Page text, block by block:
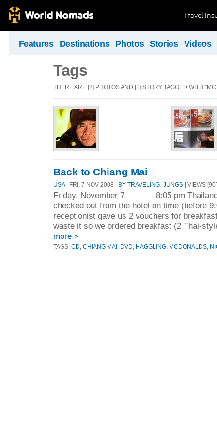
Travel
Features Destinations Photos Stories Videos
Tags
THERE ARE [2] PHOTOS AND [1] STORY TAGGED WITH
Back to Chiang Mai
USA| FRI, 7 NOV 2008 | BY TRAVELING_JUNGS | VIEWS
Friday, November 7 8:05 pm Thailand /
checked out from the hotel on time (before
receptionist gave us 2 vouchers for
waste it so we ordered breakfast (2 Thai-
more >
TAGS: CD CHIANG MAI DVD HAGGLING MCDONALDS